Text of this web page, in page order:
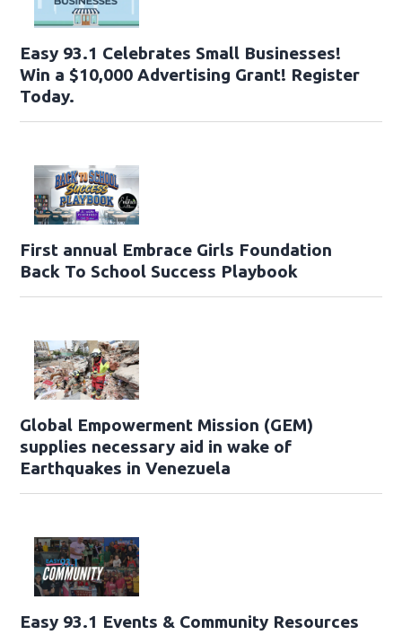
Easy 93.1 Celebrates Small Businesses!
Win a $10,000 Advertising Grant! Register
Today.
First annual Embrace Girls Foundation
Back To School Success Playbook
Global Empowerment Mission (GEM)
supplies necessary aid in wake of
Earthquakes in Venezuela
Easy 93.1 Events & Community Resources